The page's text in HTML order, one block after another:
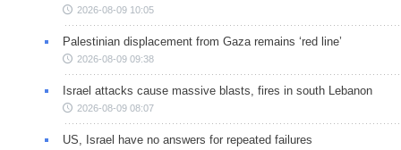
2026-08-09 10:05
Palestinian displacement from Gaza remains ‘red line’
2026-08-09 09:38
Israel attacks cause massive blasts, fires in south Lebanon
2026-08-09 08:07
US, Israel have no answers for repeated failures